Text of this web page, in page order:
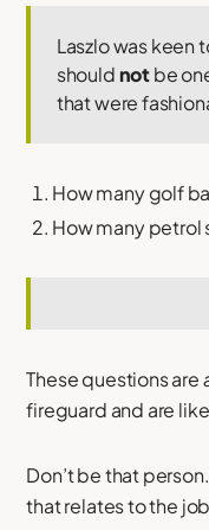
Laszlo was keen
shouldnotbe
that were
How many golf
How many petrol
These questions are
fireguard and are
Don’t be that
that relates to the